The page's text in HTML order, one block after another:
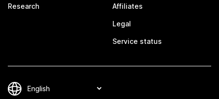
Research Affiliates
Legal
Service status